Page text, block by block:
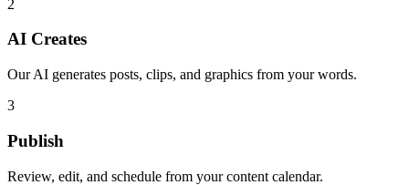
2
AI Creates
Our AI generates posts, clips, and graphics from your words.
3
Publish
Review, edit, and schedule from your content calendar.